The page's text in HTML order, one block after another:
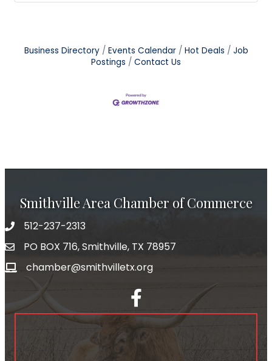
Business Directory Events Calendar Hot Deals
Job
Postings
Contact Us
Smithville Area Chamber of Commerce
512-237-2313
PO BOX 716, Smithville, TX 78957
chamber@smithvilletx.org
facebook